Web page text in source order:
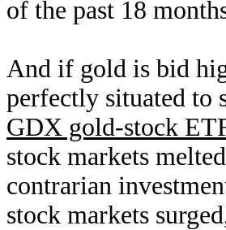
of the past 18
And if gold is bid
perfectly situated to
GDX gold-stock
stock markets
contrarian
stock markets